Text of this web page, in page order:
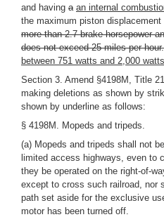
and having a an internal
the maximum piston
more than 2.7 brake horsepower
does not exceed 25 miles per hour.
between 751 watts and 2,000
Section 3. Amend §4198M, Title
making deletions as shown by
shown by underline as follows:
§ 4198M. Mopeds and tripeds.
(a) Mopeds and tripeds shall not
limited access highways, even to
they be operated on the right-of-
except to cross such railroad, nor
path set aside for the exclusive
motor has been turned off.